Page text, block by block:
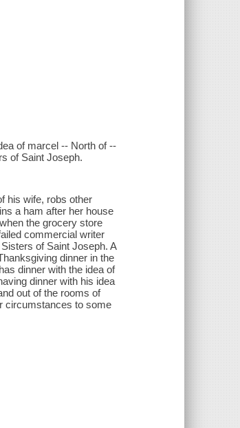
of marcel -- North of --
of Saint Joseph.
his wife, robs other
a ham after her house
the grocery store
commercial writer
of Saint Joseph. A
dinner in the
dinner with the idea of
dinner with his idea
out of the rooms of
circumstances to some